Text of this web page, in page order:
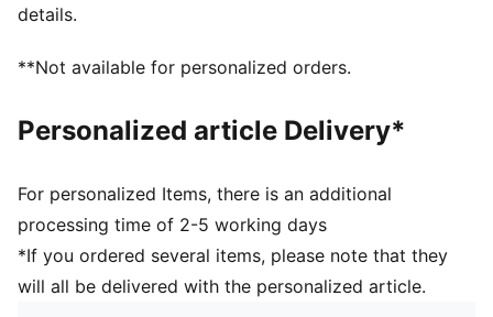
details.
**Not available for personalized orders.
Personalized article Delivery*
For personalized Items, there is an additional
processing time of 2-5 working days
*If you ordered several items, please note that they
will all be delivered with the personalized article.